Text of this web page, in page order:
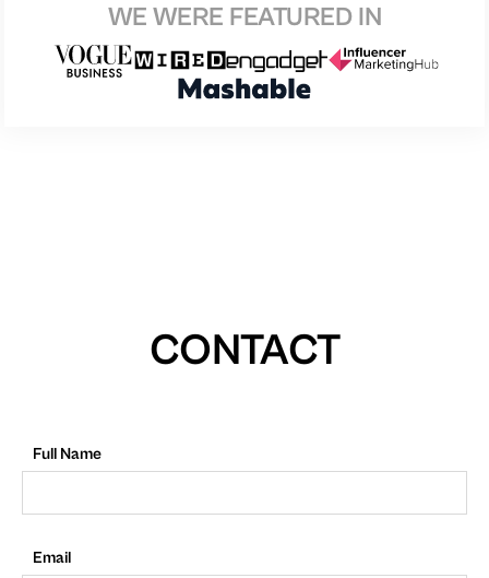
WE WERE FEATURED IN
CONTACT
Full Name
Email